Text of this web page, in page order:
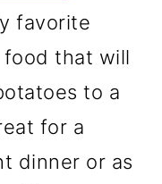
favorite
that will
to a
for a
dinner or as